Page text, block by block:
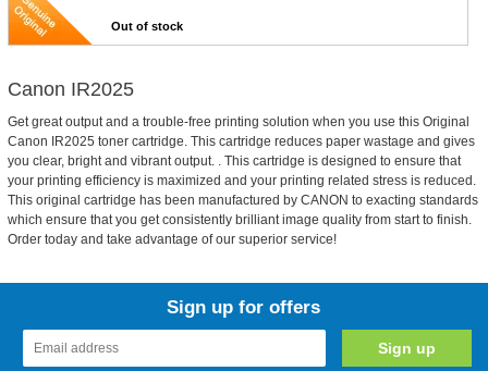
Out of stock
Canon IR2025
Get great output and a trouble-free printing solution when you use this Original
Canon IR2025 toner cartridge. This cartridge reduces paper wastage and gives
you clear, bright and vibrant output. . This cartridge is designed to ensure that
your printing efficiency is maximized and your printing related stress is reduced.
This original cartridge has been manufactured by CANON to exacting standards
which ensure that you get consistently brilliant image quality from start to finish.
Order today and take advantage of our superior service!
Sign up for offers